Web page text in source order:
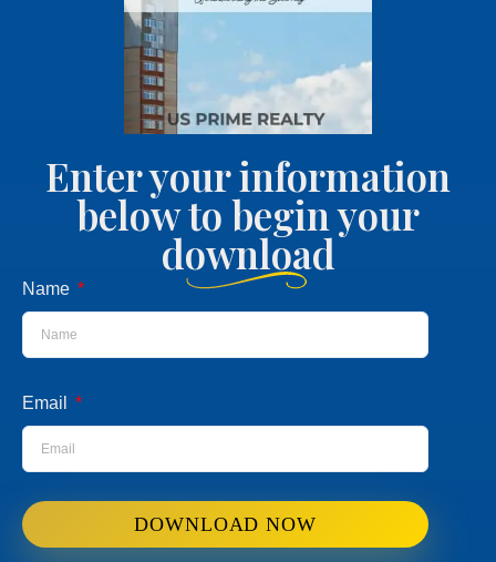
Enter your information
below to begin your
download
Name
Email
DOWNLOAD NOW